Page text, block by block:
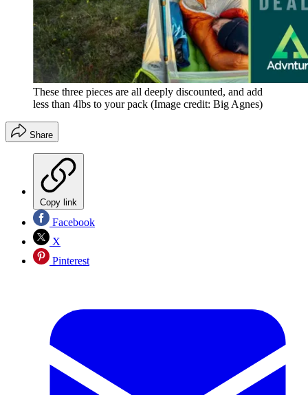
These three pieces are all deeply discounted, and add
less than 4lbs to your pack (Image credit: Big Agnes)
Share
Copy link
Facebook
X
Pinterest